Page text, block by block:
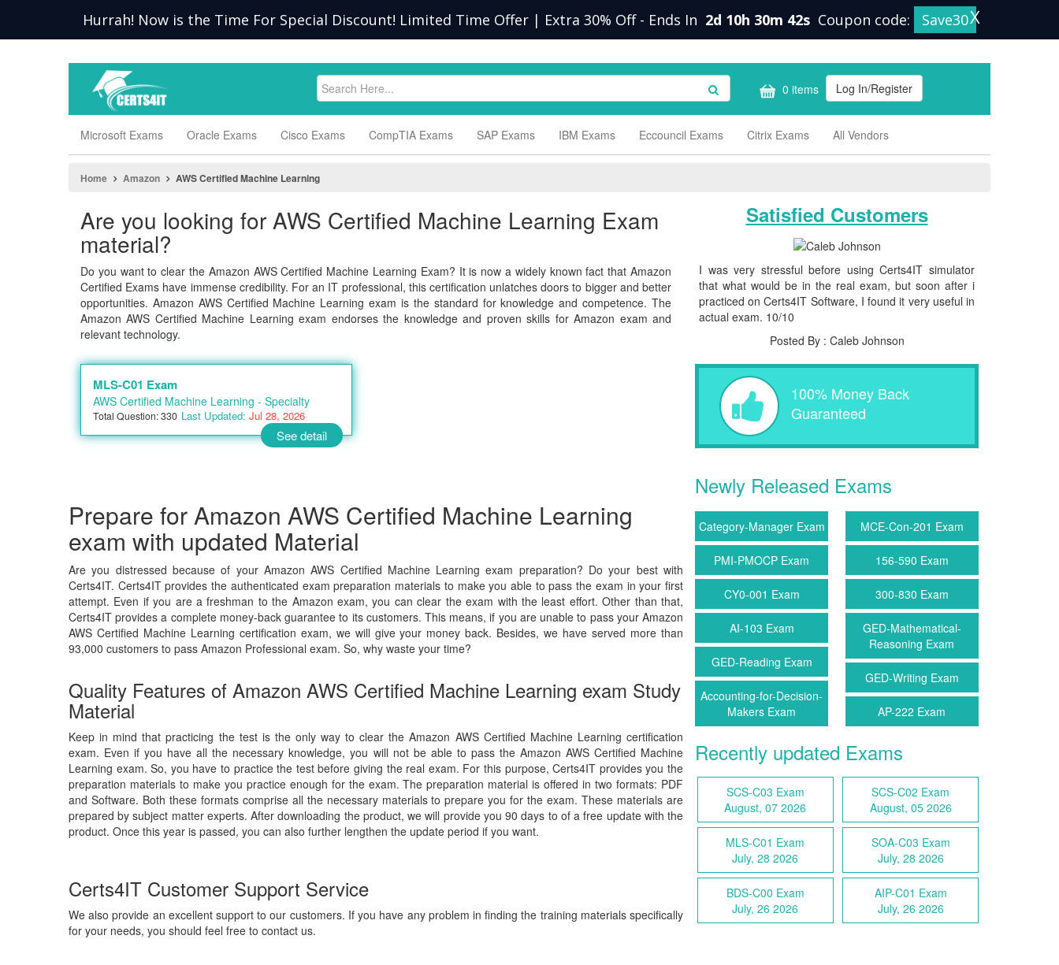
Hurrah! Now is the Time For Special Discount! Limited Time Offer | Extra 30% Off - Ends In 2d 10h 30m 42s Coupon code: Save30X
0 items Log In/Register
Microsoft Exams Oracle Exams Cisco Exams CompTIA Exams SAP Exams IBM Exams Eccouncil Exams Citrix Exams All Vendors
Home Amazon AWS Certified Machine Learning
Are you looking for AWS Certified Machine Learning Exam
material?
Do you want to clear the Amazon AWS Certified Machine Learning Exam? It is now a widely known fact that Amazon
Certified Exams have immense credibility. For an IT professional, this certification unlatches doors to bigger and better
opportunities. Amazon AWS Certified Machine Learning exam is the standard for knowledge and competence. The
Amazon AWS Certified Machine Learning exam endorses the knowledge and proven skills for Amazon exam and
relevant technology.
Satisfied Customers
I was very stressful before using Certs4IT simulator
that what would be in the real exam, but soon after i
practiced on Certs4IT Software, I found it very useful in
actual exam. 10/10
Posted By : Caleb Johnson
MLS-C01 Exam
AWS Certified Machine Learning - Specialty
Total Question: 330 Last Updated: Jul 28, 2026
See detail
Prepare for Amazon AWS Certified Machine Learning
exam with updated Material
Are you distressed because of your Amazon AWS Certified Machine Learning exam preparation? Do your best with
Certs4IT. Certs4IT provides the authenticated exam preparation materials to make you able to pass the exam in your first
attempt. Even if you are a freshman to the Amazon exam, you can clear the exam with the least effort. Other than that,
Certs4IT provides a complete money-back guarantee to its customers. This means, if you are unable to pass your Amazon
AWS Certified Machine Learning certification exam, we will give your money back. Besides, we have served more than
93,000 customers to pass Amazon Professional exam. So, why waste your time?
Quality Features of Amazon AWS Certified Machine Learning exam Study
Material
Keep in mind that practicing the test is the only way to clear the Amazon AWS Certified Machine Learning certification
exam. Even if you have all the necessary knowledge, you will not be able to pass the Amazon AWS Certified Machine
Learning exam. So, you have to practice the test before giving the real exam. For this purpose, Certs4IT provides you the
preparation materials to make you practice enough for the exam. The preparation material is offered in two formats: PDF
and Software. Both these formats comprise all the necessary materials to prepare you for the exam. These materials are
prepared by subject matter experts. After downloading the product, we will provide you 90 days to of a free update with the
product. Once this year is passed, you can also further lengthen the update period if you want.
Certs4IT Customer Support Service
We also provide an excellent support to our customers. If you have any problem in finding the training materials specifically
for your needs, you should feel free to contact us.
100% Money Back
Guaranteed
Newly Released Exams
Category-Manager Exam MCE-Con-201 Exam
PMI-PMOCP Exam 156-590 Exam
CY0-001 Exam 300-830 Exam
AI-103 Exam
GED-Mathematical-
Reasoning Exam
GED-Reading Exam
GED-Writing Exam
Accounting-for-Decision-
Makers Exam
AP-222 Exam
Recently updated Exams
SCS-C03 Exam
August, 07 2026
SCS-C02 Exam
August, 05 2026
MLS-C01 Exam
July, 28 2026
SOA-C03 Exam
July, 28 2026
BDS-C00 Exam
July, 26 2026
AIP-C01 Exam
July, 26 2026